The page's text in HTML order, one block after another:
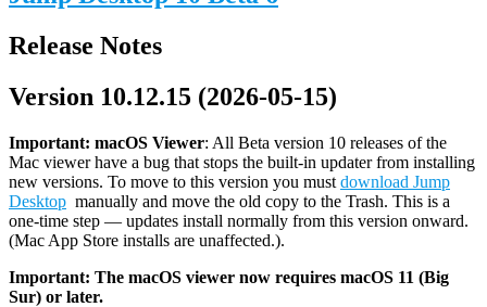
Release Notes
Version 10.12.15 (2026-05-15)
Important: macOS Viewer: All Beta version 10 releases of the
Mac viewer have a bug that stops the built-in updater from installing
new versions. To move to this version you must download Jump
Desktop manually and move the old copy to the Trash. This is a
one-time step — updates install normally from this version onward.
(Mac App Store installs are unaffected.).
Important: The macOS viewer now requires macOS 11 (Big
Sur) or later.